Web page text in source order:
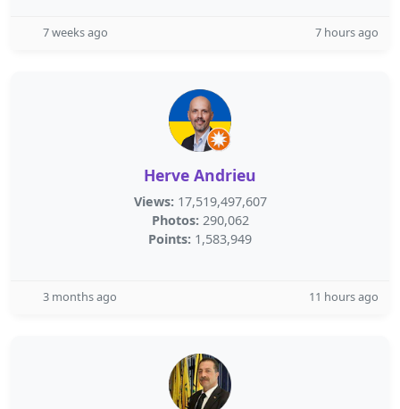
7 weeks ago 7 hours ago
Herve Andrieu
Views: 17,519,497,607
Photos: 290,062
Points: 1,583,949
3 months ago 11 hours ago